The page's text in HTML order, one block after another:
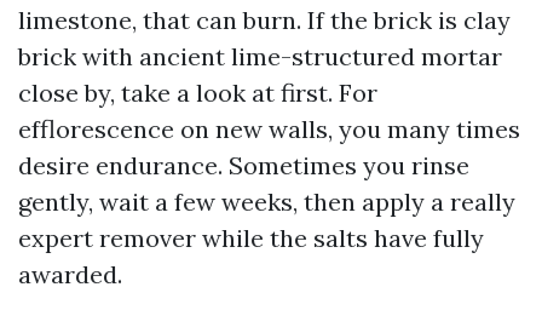
limestone, that can burn. If the brick is clay
brick with ancient lime-structured mortar
close by, take a look at first. For
efflorescence on new walls, you many times
desire endurance. Sometimes you rinse
gently, wait a few weeks, then apply a really
expert remover while the salts have fully
awarded.